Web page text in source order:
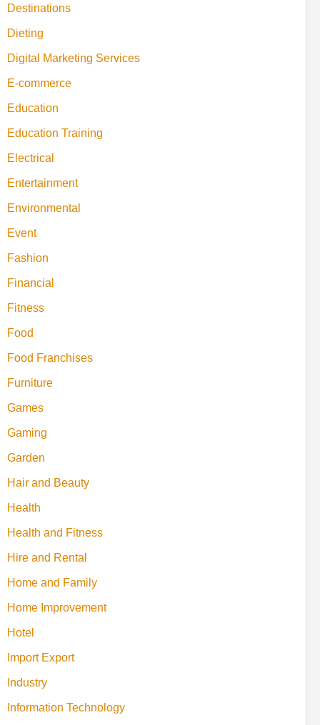
Destinations
Dieting
Digital Marketing Services
E-commerce
Education
Education Training
Electrical
Entertainment
Environmental
Event
Fashion
Financial
Fitness
Food
Food Franchises
Furniture
Games
Gaming
Garden
Hair and Beauty
Health
Health and Fitness
Hire and Rental
Home and Family
Home Improvement
Hotel
Import Export
Industry
Information Technology